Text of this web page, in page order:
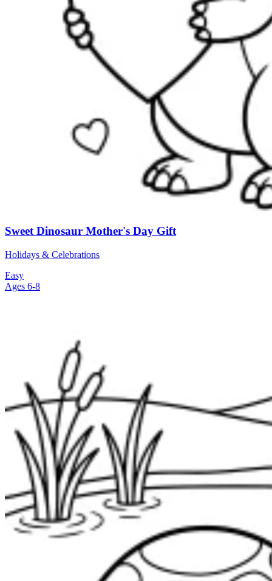
Sweet Dinosaur Mother's Day Gift
Holidays & Celebrations
Easy
Ages 6-8